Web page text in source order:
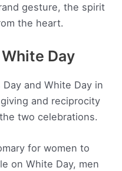
gesture, the spirit
the heart.
Day
Day and White Day in
and reciprocity
two celebrations.
for women to
on White Day, men